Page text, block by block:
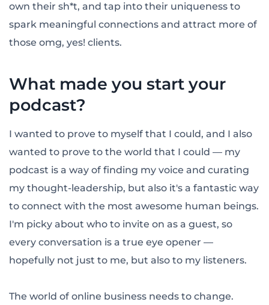
own their sh*t, and tap into their uniqueness to
spark meaningful connections and attract more of
those omg, yes! clients.
What made you start your
podcast?
I wanted to prove to myself that I could, and I also
wanted to prove to the world that I could — my
podcast is a way of finding my voice and curating
my thought-leadership, but also it's a fantastic way
to connect with the most awesome human beings.
I'm picky about who to invite on as a guest, so
every conversation is a true eye opener —
hopefully not just to me, but also to my listeners.
The world of online business needs to change.